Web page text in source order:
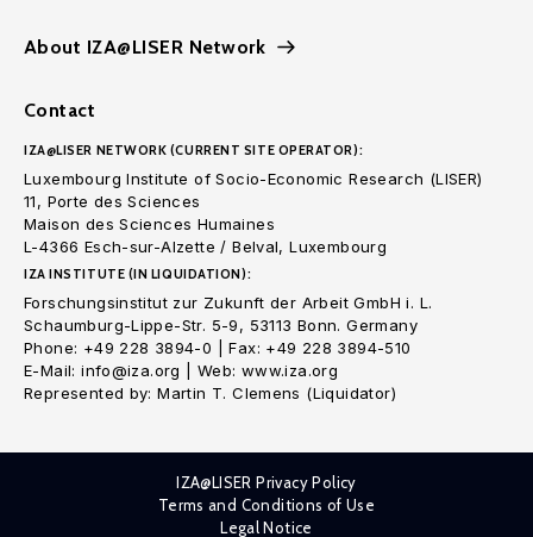
About IZA@LISER Network
Contact
IZA@LISER NETWORK (CURRENT SITE OPERATOR):
Luxembourg Institute of Socio-Economic Research (LISER)
11, Porte des Sciences
Maison des Sciences Humaines
L-4366 Esch-sur-Alzette / Belval, Luxembourg
IZA INSTITUTE (IN LIQUIDATION):
Forschungsinstitut zur Zukunft der Arbeit GmbH i. L.
Schaumburg-Lippe-Str. 5-9, 53113 Bonn. Germany
Phone: +49 228 3894-0 | Fax: +49 228 3894-510
E-Mail: info@iza.org | Web: www.iza.org
Represented by: Martin T. Clemens (Liquidator)
IZA@LISER Privacy Policy
Terms and Conditions of Use
Legal Notice